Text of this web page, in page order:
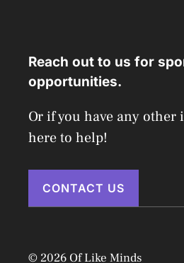
Reach out to us for
opportunities.
Or if you have any other
here to help!
CONTACT US
© 2026 Of Like Minds